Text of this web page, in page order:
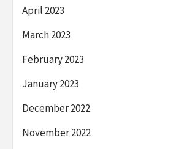
April 2023
March 2023
February 2023
January 2023
December 2022
November 2022